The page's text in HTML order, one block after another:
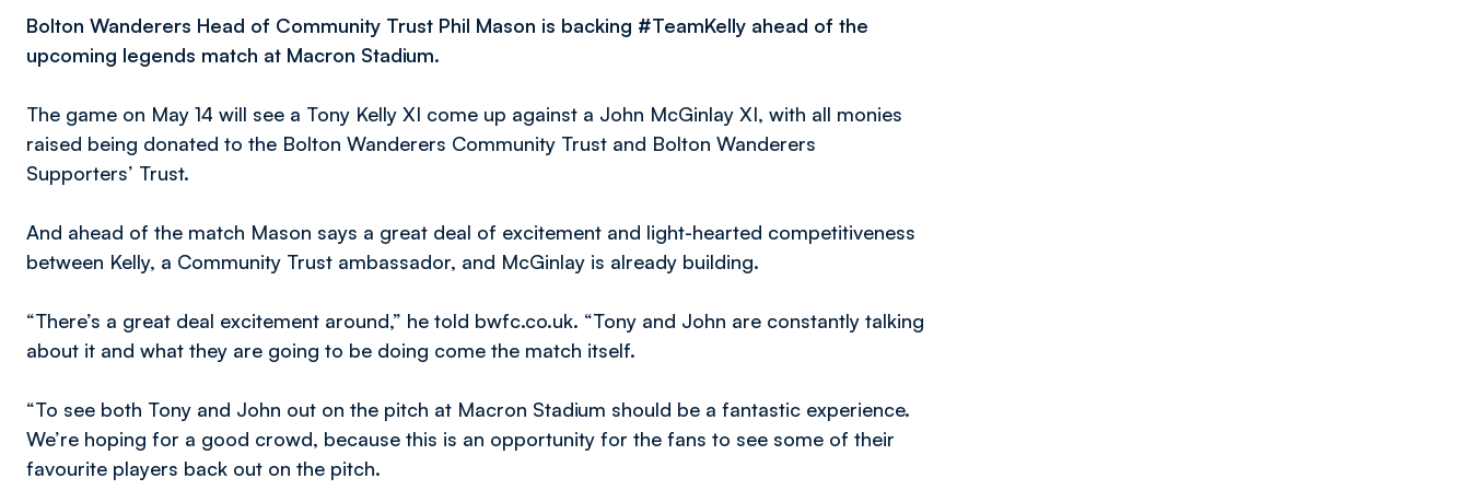
Bolton Wanderers Head of Community Trust Phil Mason is backing #TeamKelly ahead of the
upcoming legends match at Macron Stadium.
The game on May 14 will see a Tony Kelly XI come up against a John McGinlay XI, with all monies
raised being donated to the Bolton Wanderers Community Trust and Bolton Wanderers
Supporters’ Trust.
And ahead of the match Mason says a great deal of excitement and light-hearted competitiveness
between Kelly, a Community Trust ambassador, and McGinlay is already building.
“There’s a great deal excitement around,” he told bwfc.co.uk. “Tony and John are constantly talking
about it and what they are going to be doing come the match itself.
“To see both Tony and John out on the pitch at Macron Stadium should be a fantastic experience.
We’re hoping for a good crowd, because this is an opportunity for the fans to see some of their
favourite players back out on the pitch.